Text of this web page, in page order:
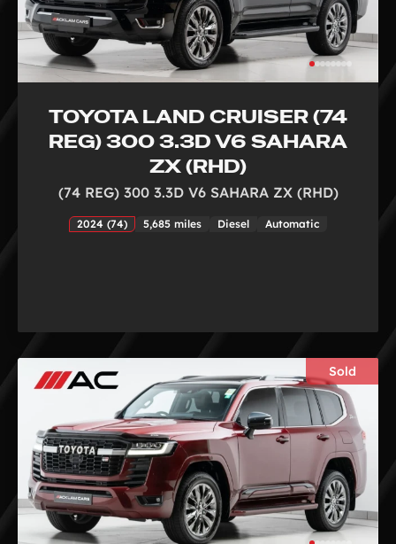
TOYOTA LAND CRUISER (74
REG) 300 3.3D V6 SAHARA
ZX (RHD)
(74 REG) 300 3.3D V6 SAHARA ZX (RHD)
2024 (74) 5,685 miles Diesel Automatic
Sold